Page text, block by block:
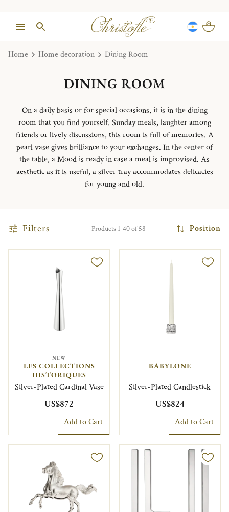
Home Home decoration Dining Room
DINING ROOM
On a daily basis or for special occasions, it is in the dining
room that you find yourself. Sunday meals, laughter among
friends or lively discussions, this room is full of memories. A
pearl vase gives brilliance to your exchanges. In the center of
the table, a Mood is ready in case a meal is improvised. As
aesthetic as it is useful, a silver tray accommodates delicacies
for young and old.
Filters Products 1-40 of 58 Position
NEW
LES COLLECTIONS
HISTORIQUES
Silver-Plated Cardinal Vase
US$872
Add to Cart
BABYLONE
Silver-Plated Candlestick
US$824
Add to Cart